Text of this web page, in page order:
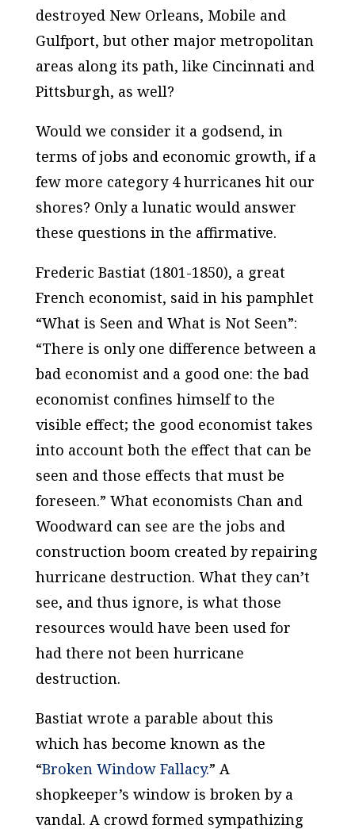
destroyed New Orleans, Mobile and
Gulfport, but other major metropolitan
areas along its path, like Cincinnati and
Pittsburgh, as well?
Would we consider it a godsend, in
terms of jobs and economic growth, if a
few more category 4 hurricanes hit our
shores? Only a lunatic would answer
these questions in the affirmative.
Frederic Bastiat (1801-1850), a great
French economist, said in his pamphlet
“What is Seen and What is Not Seen”:
“There is only one difference between a
bad economist and a good one: the bad
economist confines himself to the
visible effect; the good economist takes
into account both the effect that can be
seen and those effects that must be
foreseen.” What economists Chan and
Woodward can see are the jobs and
construction boom created by repairing
hurricane destruction. What they can’t
see, and thus ignore, is what those
resources would have been used for
had there not been hurricane
destruction.
Bastiat wrote a parable about this
which has become known as the
“Broken Window Fallacy.” A
shopkeeper’s window is broken by a
vandal. A crowd formed sympathizing